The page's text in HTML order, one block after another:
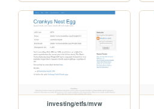
investing/etfs/mvw